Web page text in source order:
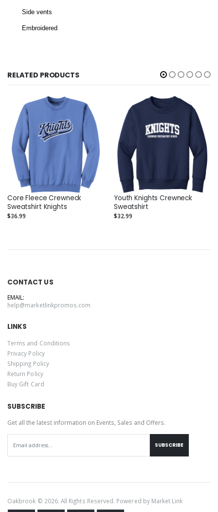
Side vents
Embroidered
RELATED PRODUCTS
Core Fleece Crewneck
Sweatshirt Knights
$36.99
Youth Knights Crewneck
Sweatshirt
$32.99
CONTACT US
EMAIL:
help@marketlinkpromos.com
LINKS
Terms and Conditions
Privacy Policy
Shipping Policy
Return Policy
Buy Gift Card
SUBSCRIBE
Get all the latest information on Events, Sales and Offers.
SUBSCRIBE
Oakbrook © 2026. All Rights Reserved. Powered by Market Link